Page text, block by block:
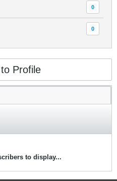
0
0
Profile
to display...